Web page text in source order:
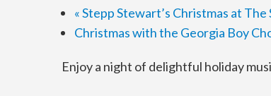
«Stepp Stewart’s Christmas at The
Christmas with the Georgia Boy
Enjoy a night of delightful holiday